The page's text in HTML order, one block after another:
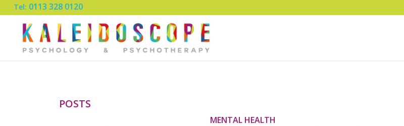
Tel: 0113 328 0120
POSTS
MENTAL HEALTH